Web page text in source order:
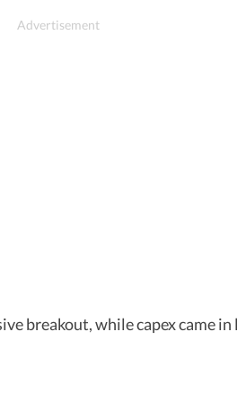
breakout, while capex